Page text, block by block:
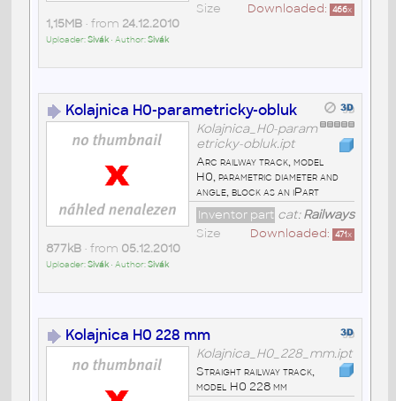
Downloaded: 466x
Size
1,15MB• from 24.12.2010
Uploader:Sivák• Author:Sivák
Kolajnica H0-parametricky-obluk
Kolajnica_H0-param
etricky-obluk.ipt
Arc railway track, model
H0, parametric diameter and
angle, block as an iPart
cat:Railways
Inventor part
Downloaded: 471x
Size
877kB• from 05.12.2010
Uploader:Sivák• Author:Sivák
Kolajnica H0 228 mm
Kolajnica_H0_228_mm.ipt
Straight railway track,
model H0 228 mm